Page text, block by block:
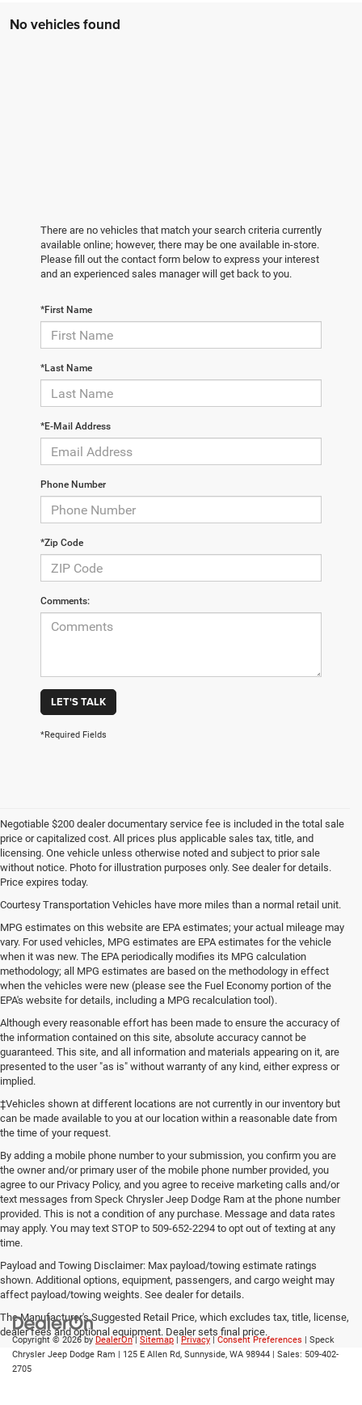
No vehicles found
There are no vehicles that match your search criteria currently
available online; however, there may be one available in-store.
Please fill out the contact form below to express your interest
and an experienced sales manager will get back to you.
*First Name
*Last Name
*E-Mail Address
Phone Number
*Zip Code
Comments:
LET'S TALK
*Required Fields
Negotiable $200 dealer documentary service fee is included in the total sale
price or capitalized cost. All prices plus applicable sales tax, title, and
licensing. One vehicle unless otherwise noted and subject to prior sale
without notice. Photo for illustration purposes only. See dealer for details.
Price expires today.
Courtesy Transportation Vehicles have more miles than a normal retail unit.
MPG estimates on this website are EPA estimates; your actual mileage may
vary. For used vehicles, MPG estimates are EPA estimates for the vehicle
when it was new. The EPA periodically modifies its MPG calculation
methodology; all MPG estimates are based on the methodology in effect
when the vehicles were new (please see the Fuel Economy portion of the
EPA's website for details, including a MPG recalculation tool).
Although every reasonable effort has been made to ensure the accuracy of
the information contained on this site, absolute accuracy cannot be
guaranteed. This site, and all information and materials appearing on it, are
presented to the user "as is" without warranty of any kind, either express or
implied.
‡Vehicles shown at different locations are not currently in our inventory but
can be made available to you at our location within a reasonable date from
the time of your request.
By adding a mobile phone number to your submission, you confirm you are
the owner and/or primary user of the mobile phone number provided, you
agree to our Privacy Policy, and you agree to receive marketing calls and/or
text messages from Speck Chrysler Jeep Dodge Ram at the phone number
provided. This is not a condition of any purchase. Message and data rates
may apply. You may text STOP to 509-652-2294 to opt out of texting at any
time.
Payload and Towing Disclaimer: Max payload/towing estimate ratings
shown. Additional options, equipment, passengers, and cargo weight may
affect payload/towing weights. See dealer for details.
The Manufacturer's Suggested Retail Price, which excludes tax, title, license,
dealer fees and optional equipment. Dealer sets final price.
Copyright © 2026 by DealerOn| Sitemap Privacy Consent Preferences | Speck
Chrysler Jeep Dodge Ram
125 E Allen Rd, Sunnyside, WA 98944 | Sales: 509-402-
2705